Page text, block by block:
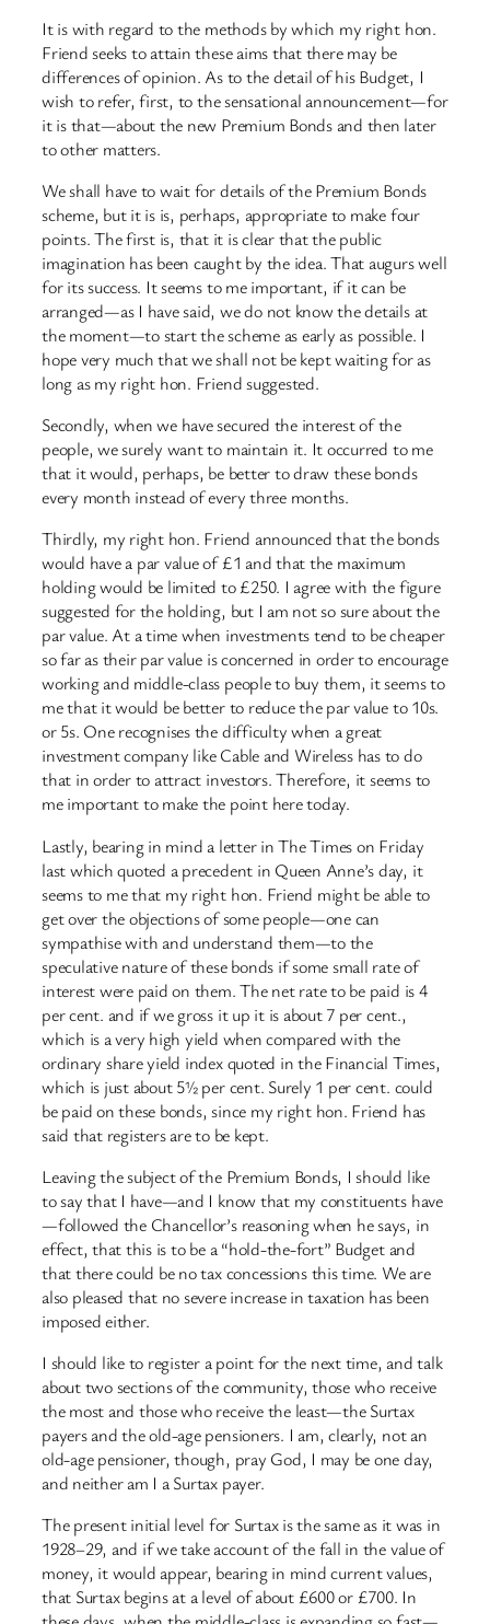
It is with regard to the methods by which my right hon.
Friend seeks to attain these aims that there may be
differences of opinion. As to the detail of his Budget, I
wish to refer, first, to the sensational announcement—for
it is that—about the new Premium Bonds and then later
to other matters.
We shall have to wait for details of the Premium Bonds
scheme, but it is is, perhaps, appropriate to make four
points. The first is, that it is clear that the public
imagination has been caught by the idea. That augurs well
for its success. It seems to me important, if it can be
arranged—as I have said, we do not know the details at
the moment—to start the scheme as early as possible. I
hope very much that we shall not be kept waiting for as
long as my right hon. Friend suggested.
Secondly, when we have secured the interest of the
people, we surely want to maintain it. It occurred to me
that it would, perhaps, be better to draw these bonds
every month instead of every three months.
Thirdly, my right hon. Friend announced that the bonds
would have a par value of £1 and that the maximum
holding would be limited to £250. I agree with the figure
suggested for the holding, but I am not so sure about the
par value. At a time when investments tend to be cheaper
so far as their par value is concerned in order to encourage
working and middle-class people to buy them, it seems to
me that it would be better to reduce the par value to 10s.
or 5s. One recognises the difficulty when a great
investment company like Cable and Wireless has to do
that in order to attract investors. Therefore, it seems to
me important to make the point here today.
Lastly, bearing in mind a letter in The Times on Friday
last which quoted a precedent in Queen Anne’s day, it
seems to me that my right hon. Friend might be able to
get over the objections of some people—one can
sympathise with and understand them—to the
speculative nature of these bonds if some small rate of
interest were paid on them. The net rate to be paid is 4
per cent. and if we gross it up it is about 7 per cent.,
which is a very high yield when compared with the
ordinary share yield index quoted in the Financial Times,
which is just about 5½ per cent. Surely 1 per cent. could
be paid on these bonds, since my right hon. Friend has
said that registers are to be kept.
Leaving the subject of the Premium Bonds, I should like
to say that I have—and I know that my constituents have
—followed the Chancellor’s reasoning when he says, in
effect, that this is to be a “hold-the-fort” Budget and
that there could be no tax concessions this time. We are
also pleased that no severe increase in taxation has been
imposed either.
I should like to register a point for the next time, and talk
about two sections of the community, those who receive
the most and those who receive the least—the Surtax
payers and the old-age pensioners. I am, clearly, not an
old-age pensioner, though, pray God, I may be one day,
and neither am I a Surtax payer.
The present initial level for Surtax is the same as it was in
1928–29, and if we take account of the fall in the value of
money, it would appear, bearing in mind current values,
that Surtax begins at a level of about £600 or £700. In